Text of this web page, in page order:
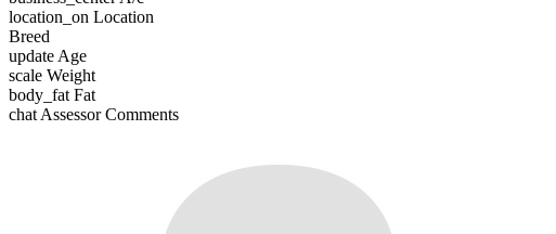
location_on Location
Breed
update Age
scale Weight
body_fat Fat
chat Assessor Comments